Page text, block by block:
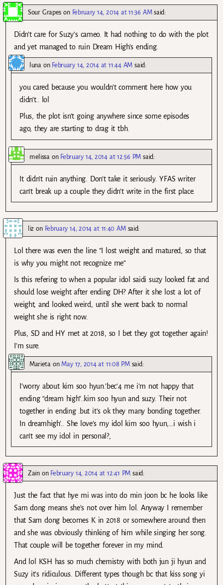
Sour Grapeson February 14, 2014 at 11:36 AM said:
Didn’t care for Suzy’s cameo. It had nothing to do with the plot
and yet managed to ruin Dream High’s ending.
lunaon February 14, 2014 at 11:44 AM said:
you cared because you wouldn’t comment here how you
didn’t.. lol
Plus, the plot isn’t going anywhere since some episodes
ago, they are starting to drag it tbh.
melissa on February 14, 2014 at 12:56 PM said:
It didn’t ruin anything. Don’t take it seriously. YFAS writer
can’t break up a couple they didn’t write in the first place.
liz on February 14, 2014 at 11:40 AM said:
Lol there was even the line ”I lost weight and matured, so that
is why you might not recognize me”
Is this refering to when a popular idol saidi suzy looked fat and
should lose weight after ending DH? After it she lost a lot of
weight, and looked weird, until she went back to normal
weight she is right now.
Plus, SD and HY met at 2018, so I bet they got together again!
I’m sure.
Marieta on May 17, 2014 at 11:08 PM said:
I’worry about kim soo hyun.’bec’4 me i’m not happy that
ending “dream high”..kim soo hyun and suzy. Their not
together in ending .but it’s ok they many bonding together.
In dreamhigh’.. She love’s my idol kim soo hyun,…i wish i
can’t see my idol in personal?,
Zainon February 14, 2014 at 12:41 PM said:
Just the fact that hye mi was into do min joon bc he looks like
Sam dong means she’s not over him lol. Anyway I remember
that Sam dong becomes K in 2018 or somewhere around then
and she was obviously thinking of him while singing her song.
That couple will be together forever in my mind.
And lol KSH has so much chemistry with both jun ji hyun and
Suzy it’s ridiculous. Different types though bc that kiss song yi